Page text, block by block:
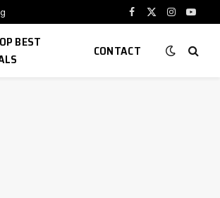
Facebook
X
Instagram
BEST
CONTACT